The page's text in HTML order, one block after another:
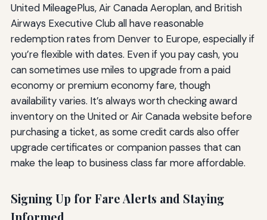
United MileagePlus, Air Canada Aeroplan, and British
Airways Executive Club all have reasonable
redemption rates from Denver to Europe, especially if
you’re flexible with dates. Even if you pay cash, you
can sometimes use miles to upgrade from a paid
economy or premium economy fare, though
availability varies. It’s always worth checking award
inventory on the United or Air Canada website before
purchasing a ticket, as some credit cards also offer
upgrade certificates or companion passes that can
make the leap to business class far more affordable.
Signing Up for Fare Alerts and Staying